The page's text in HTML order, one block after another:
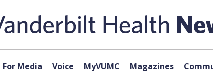
For Media Voice MyVUMC Magazines